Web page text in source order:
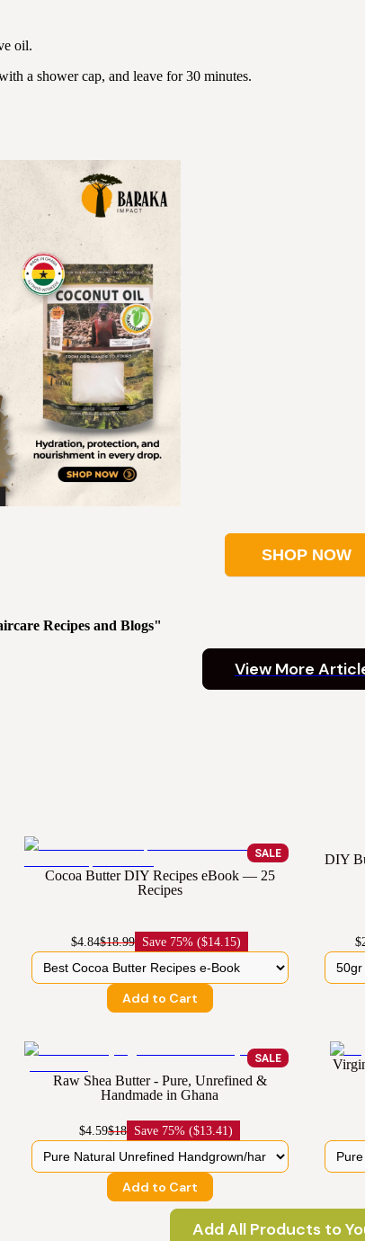
oil.
a shower cap, and leave for 30 minutes.
SHOP NOW
Recipes and Blogs"
View More
SALE
Cocoa Butter DIY Recipes eBook — 25
Recipes
$4.84$18.99 Save 75% ($14.15)
Add to Cart
DIY
SALE
Raw Shea Butter - Pure, Unrefined &
Handmade in Ghana
$4.59$18 Save 75% ($13.41)
Add to Cart
Add All Products to